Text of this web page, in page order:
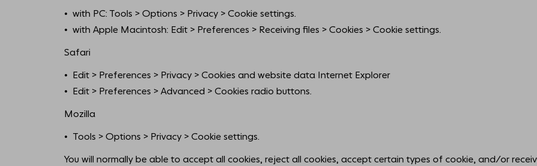
with PC: Tools > Options > Privacy > Cookie settings.
with Apple Macintosh: Edit > Preferences > Receiving files > Cookies > Cookie settings.
Safari
Edit > Preferences > Privacy > Cookies and website data Internet Explorer
Edit > Preferences > Advanced > Cookies radio buttons.
Mozilla
Tools > Options > Privacy > Cookie settings.
You will normally be able to accept all cookies, reject all cookies, accept certain types of cookie, and/or